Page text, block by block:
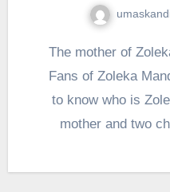
The mother of Zoleka Mandela and the child
Fans of Zoleka
to know who is
mother and two